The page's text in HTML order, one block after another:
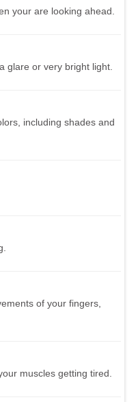
your are looking ahead.
glare or very bright light.
including shades and
of your fingers,
muscles getting tired.